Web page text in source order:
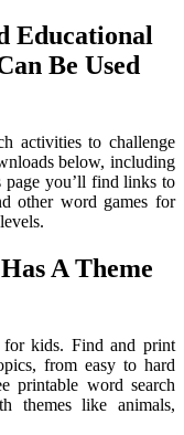
Educational
Be Used
activities to challenge
below, including
page you’ll find links to
other word games for
A Theme
for kids. Find and print
from easy to hard
printable word search
themes like animals,